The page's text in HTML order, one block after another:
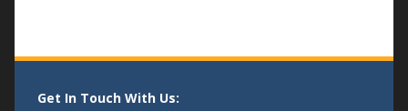
Get In Touch With Us: